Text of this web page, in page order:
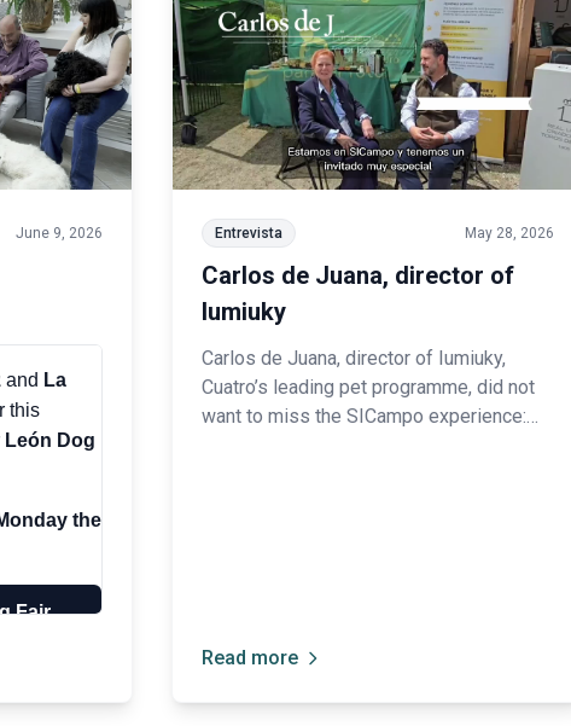
June 9, 2026 Entrevista May 28, 2026
Carlos de Juana, director of
Iumiuky
Carlos de Juana, director of Iumiuky,
Cuatro’s leading pet programme, did not
want to miss the SICampo experience:
Read more